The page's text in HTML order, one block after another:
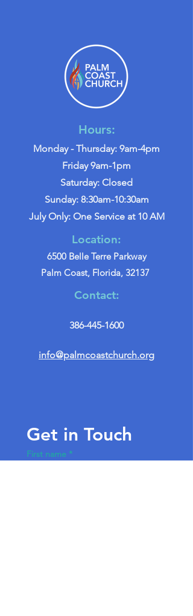
Hours:
Monday - Thursday: 9am-4pm
Friday 9am-1pm
Saturday: Closed
Sunday: 8:30am-10:30am
July Only: One Service at 10 AM
Location:
6500 Belle Terre Parkway
Palm Coast, Florida, 32137
Contact:
386-445-1600
info@palmcoastchurch.org
Get in Touch
First name *